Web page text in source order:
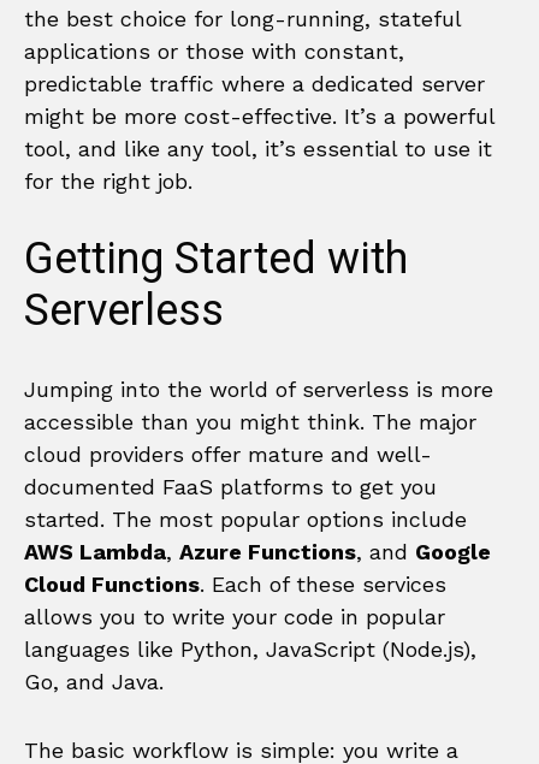
the best choice for long-running, stateful
applications or those with constant,
predictable traffic where a dedicated server
might be more cost-effective. It’s a powerful
tool, and like any tool, it’s essential to use it
for the right job.
Getting Started with
Serverless
Jumping into the world of serverless is more
accessible than you might think. The major
cloud providers offer mature and well-
documented FaaS platforms to get you
started. The most popular options include
AWS Lambda, Azure Functions, and Google
Cloud Functions. Each of these services
allows you to write your code in popular
languages like Python, JavaScript (Node.js),
Go, and Java.
The basic workflow is simple: you write a